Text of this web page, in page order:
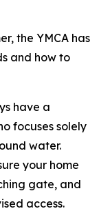
the YMCA has
and how to
have a
focuses solely
water.
your home
gate, and
access.